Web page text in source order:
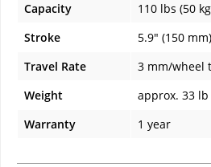
Capacity
110 lbs (50
Stroke
5.9" (150 mm)
Travel Rate
3 mm/wheel
Weight
approx. 33 lb
Warranty
1 year